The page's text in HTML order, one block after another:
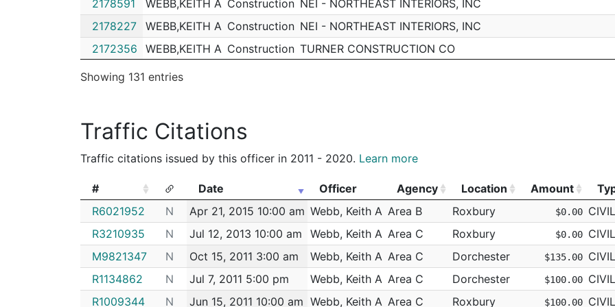
2178591
WEBB,KEITH A Construction NEI - NORTHEAST INTERIORS, INC
2178227
WEBB,KEITH A Construction NEI - NORTHEAST INTERIORS, INC
2172356
WEBB,KEITH A Construction TURNER CONSTRUCTION CO
2172347
WEBB,KEITH A
2171080
WEBB,KEITH A Construction
2170619
WEBB,KEITH A Construction NEI - NORTHEAST INTERIORS, INC
2170352
WEBB,KEITH A NEI - NORTHEAST INTERIORS, INC
2169404
WEBB,KEITH A Construction NEI - NORTHEAST INTERIORS, INC
2168869
WEBB,KEITH A Construction NEI - NORTHEAST INTERIORS, INC
2167973
WEBB,KEITH A Construction VERIZON
2167494
WEBB,KEITH A Construction SHAUGHNESSY/AMQUIP
2167171
WEBB,KEITH A Construction NEI - NORTHEAST INTERIORS, INC
Showing 131 entries
Traffic Citations
Traffic citations issued by this officer in 2011 - 2020. Learn more
# Date Officer Agency Location Amount
#
Date Officer Agency Location Amount
R6021952 N Apr 21, 2015 10:00 am Webb, Keith A Area B Roxbury $0.00 CIVIL
R3210935
N Jul 12, 2013 10:00 am Webb, Keith A Area C Roxbury $0.00 CIVIL
M9821347
N Oct 15, 2011 3:00 am Webb, Keith A Area C Dorchester $135.00 CIVIL
R1134862
N Jul 7, 2011 5:00 pm Webb, Keith A Area C Dorchester $100.00 CIVIL
R1009344
N Jun 15, 2011 10:00 am Webb, Keith A Area C Roxbury $100.00 CIVIL